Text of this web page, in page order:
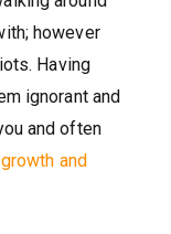
however
Having
ignorant and
and often
growth and